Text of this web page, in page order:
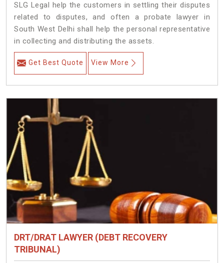
SLG Legal help the customers in settling their disputes
related to disputes, and often a probate lawyer in
South West Delhi shall help the personal representative
in collecting and distributing the assets.
Get Best Quote View More
DRT/DRAT LAWYER (DEBT RECOVERY
TRIBUNAL)